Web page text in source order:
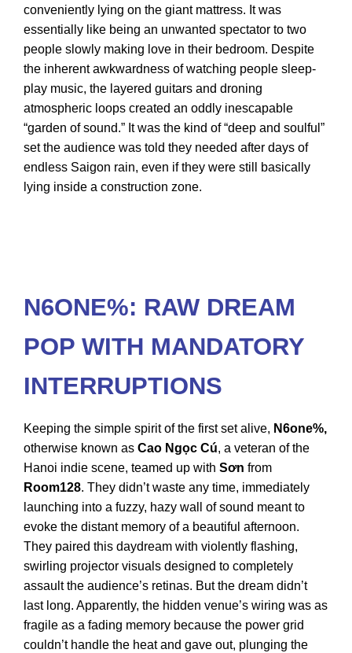
conveniently lying on the giant mattress. It was
essentially like being an unwanted spectator to two
people slowly making love in their bedroom. Despite
the inherent awkwardness of watching people sleep-
play music, the layered guitars and droning
atmospheric loops created an oddly inescapable
“garden of sound.” It was the kind of “deep and soulful”
set the audience was told they needed after days of
endless Saigon rain, even if they were still basically
lying inside a construction zone.
N6ONE%: RAW DREAM
POP WITH MANDATORY
INTERRUPTIONS
Keeping the simple spirit of the first set alive, N6one%,
otherwise known as Cao Ngọc Cú, a veteran of the
Hanoi indie scene, teamed up with Sơn from
Room128. They didn’t waste any time, immediately
launching into a fuzzy, hazy wall of sound meant to
evoke the distant memory of a beautiful afternoon.
They paired this daydream with violently flashing,
swirling projector visuals designed to completely
assault the audience’s retinas. But the dream didn’t
last long. Apparently, the hidden venue’s wiring was as
fragile as a fading memory because the power grid
couldn’t handle the heat and gave out, plunging the